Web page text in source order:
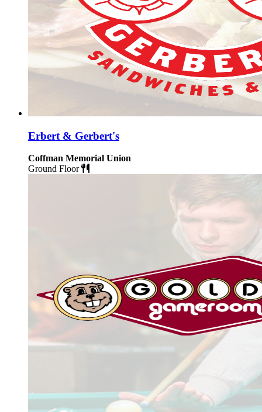
Erbert & Gerbert's
Coffman Memorial Union
Ground Floor